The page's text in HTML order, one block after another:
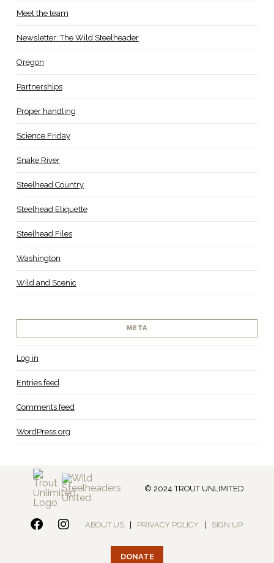
Meet the team
Newsletter: The Wild Steelheader
Oregon
Partnerships
Proper handling
Science Friday
Snake River
Steelhead Country
Steelhead Etiquette
Steelhead Files
Washington
Wild and Scenic
META
Log in
Entries feed
Comments feed
WordPress.org
© 2024 TROUT UNLIMITED
ABOUT US PRIVACY POLICY SIGN UP
DONATE